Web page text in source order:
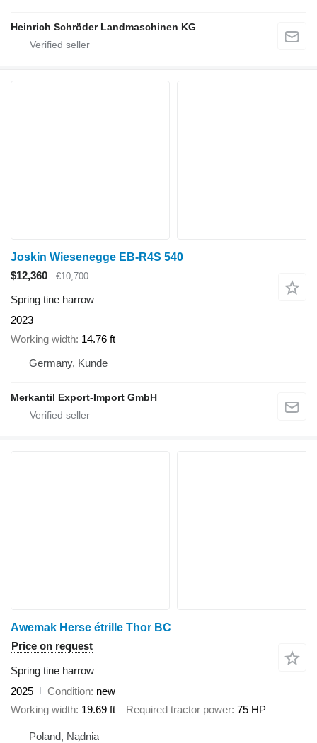
Heinrich Schröder Landmaschinen KG
Joskin Wiesenegge EB-R4S 540
$12,360
€10,700
Spring tine harrow
2023
Working width 14.76 ft
Germany, Kunde
Merkantil Export-Import GmbH
Awemak Herse étrille Thor BC
Price on request
Spring tine harrow
2025
Condition new
Working width 19.69 ft Required tractor power 75 HP
Poland, Nądnia